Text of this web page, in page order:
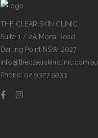
THE CLEAR SKIN CLINIC
Suite 1 / 2A Mona Road
Darling Point NSW 2027
info@theclearskinclinic.com.au
Phone: 02 9327 5033